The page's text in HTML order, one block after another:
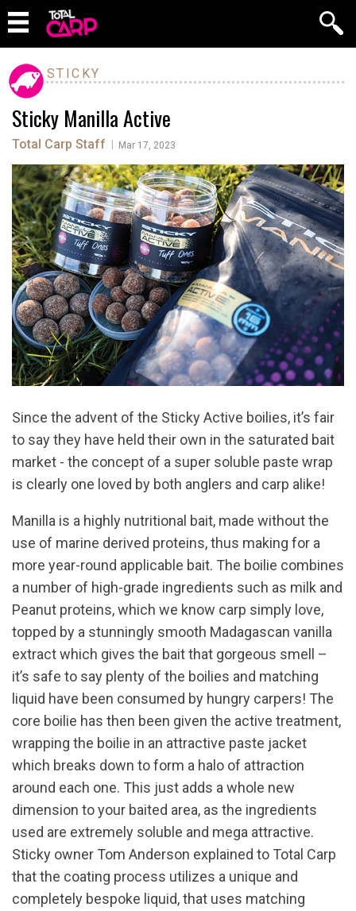
STICKY
Sticky Manilla Active
Total Carp Staff Mar 17, 2023
Since the advent of the Sticky Active boilies, it’s fair
to say they have held their own in the saturated bait
market - the concept of a super soluble paste wrap
is clearly one loved by both anglers and carp alike!
Manilla is a highly nutritional bait, made without the
use of marine derived proteins, thus making for a
more year-round applicable bait. The boilie combines
a number of high-grade ingredients such as milk and
Peanut proteins, which we know carp simply love,
topped by a stunningly smooth Madagascan vanilla
extract which gives the bait that gorgeous smell –
it’s safe to say plenty of the boilies and matching
liquid have been consumed by hungry carpers! The
core boilie has then been given the active treatment,
wrapping the boilie in an attractive paste jacket
which breaks down to form a halo of attraction
around each one. This just adds a whole new
dimension to your baited area, as the ingredients
used are extremely soluble and mega attractive.
Sticky owner Tom Anderson explained to Total Carp
that the coating process utilizes a unique and
completely bespoke liquid, that uses matching